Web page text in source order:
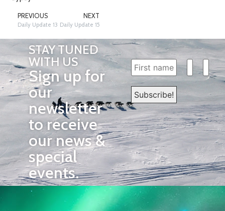
PREVIOUS
Daily Update 13
NEXT
Daily Update 15
STAY TUNED
WITH US
Sign up for
our
newsletter
to receive
our news &
special
events.